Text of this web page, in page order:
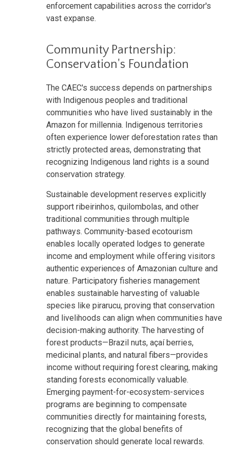
enforcement capabilities across the corridor's
vast expanse.
Community Partnership:
Conservation's Foundation
The CAEC's success depends on partnerships
with Indigenous peoples and traditional
communities who have lived sustainably in the
Amazon for millennia. Indigenous territories
often experience lower deforestation rates than
strictly protected areas, demonstrating that
recognizing Indigenous land rights is a sound
conservation strategy.
Sustainable development reserves explicitly
support ribeirinhos, quilombolas, and other
traditional communities through multiple
pathways. Community-based ecotourism
enables locally operated lodges to generate
income and employment while offering visitors
authentic experiences of Amazonian culture and
nature. Participatory fisheries management
enables sustainable harvesting of valuable
species like pirarucu, proving that conservation
and livelihoods can align when communities have
decision-making authority. The harvesting of
forest products—Brazil nuts, açaí berries,
medicinal plants, and natural fibers—provides
income without requiring forest clearing, making
standing forests economically valuable.
Emerging payment-for-ecosystem-services
programs are beginning to compensate
communities directly for maintaining forests,
recognizing that the global benefits of
conservation should generate local rewards.